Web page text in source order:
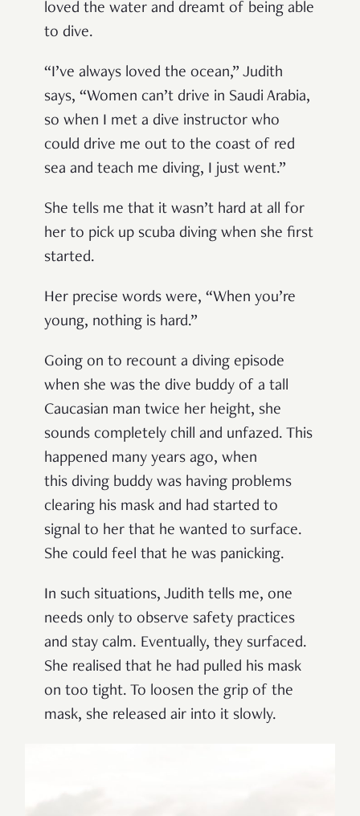
loved the water and dreamt of being able
to dive.
“I’ve always loved the ocean,” Judith
says, “Women can’t drive in Saudi Arabia,
so when I met a dive instructor who
could drive me out to the coast of red
sea and teach me diving, I just went.”
She tells me that it wasn’t hard at all for
her to pick up scuba diving when she first
started.
Her precise words were, “When you’re
young, nothing is hard.”
Going on to recount a diving episode
when she was the dive buddy of a tall
Caucasian man twice her height, she
sounds completely chill and unfazed. This
happened many years ago, when
this diving buddy was having problems
clearing his mask and had started to
signal to her that he wanted to surface.
She could feel that he was panicking.
In such situations, Judith tells me, one
needs only to observe safety practices
and stay calm. Eventually, they surfaced.
She realised that he had pulled his mask
on too tight. To loosen the grip of the
mask, she released air into it slowly.